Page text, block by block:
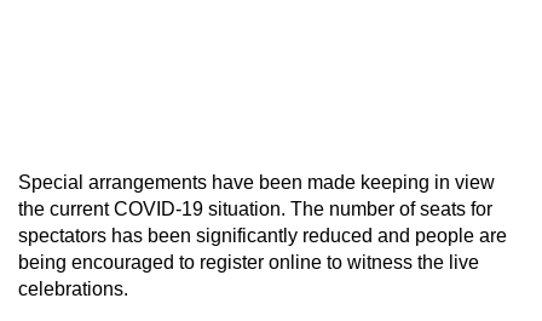
Special arrangements have been made keeping in view
the current COVID-19 situation. The number of seats for
spectators has been significantly reduced and people are
being encouraged to register online to witness the live
celebrations.